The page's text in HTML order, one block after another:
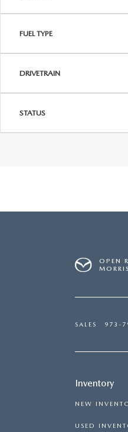
FUEL TYPE
DRIVETRAIN
STATUS
OPEN
SALES 973-
Inventory
NEW
USED